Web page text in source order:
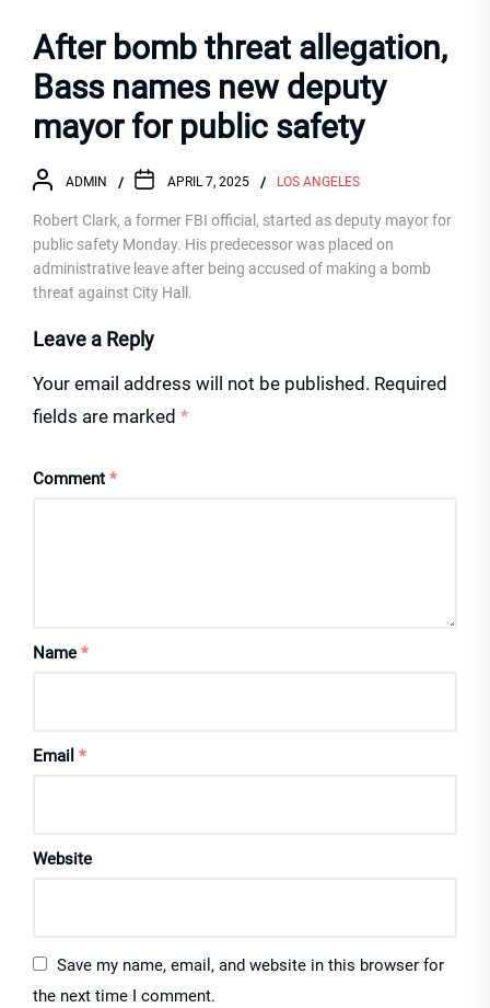
After bomb threat allegation,
Bass names new deputy
mayor for public safety
ADMIN APRIL 7, 2025 LOS ANGELES
Robert Clark, a former FBI official, started as deputy mayor for
public safety Monday. His predecessor was placed on
administrative leave after being accused of making a bomb
threat against City Hall.
Leave a Reply
Your email address will not be published. Required
fields are marked *
Comment *
Name *
Email *
Website
Save my name, email, and website in this browser for
the next time I comment.